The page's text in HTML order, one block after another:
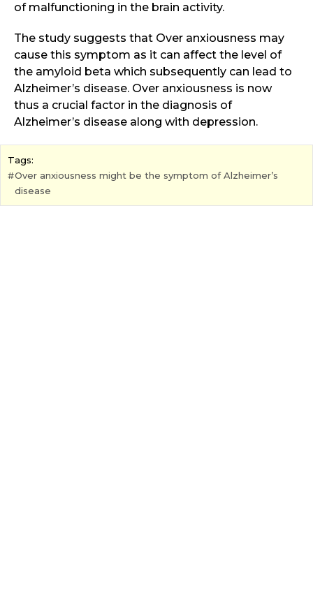
of malfunctioning in the brain activity.
The study suggests that Over anxiousness may
cause this symptom as it can affect the level of
the amyloid beta which subsequently can lead to
Alzheimer’s disease. Over anxiousness is now
thus a crucial factor in the diagnosis of
Alzheimer’s disease along with depression.
Tags:
Over anxiousness might be the symptom of Alzheimer’s
disease